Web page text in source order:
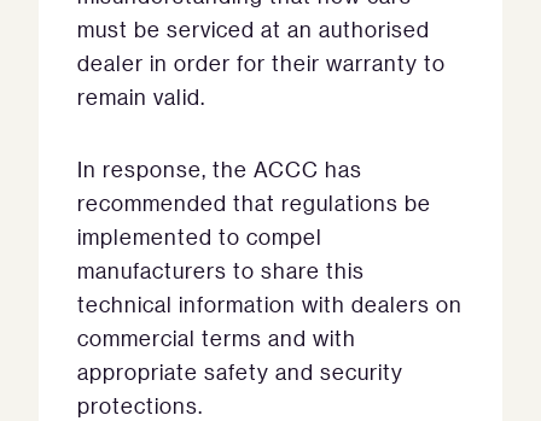
must be serviced at an authorised
dealer in order for their warranty to
remain valid.
In response, the ACCC has
recommended that regulations be
implemented to compel
manufacturers to share this
technical information with dealers on
commercial terms and with
appropriate safety and security
protections.